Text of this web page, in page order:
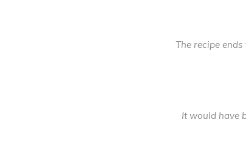
The recipe
It would have